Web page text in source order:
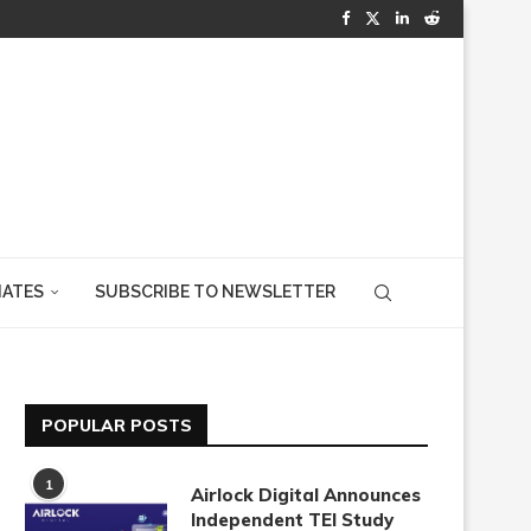
SUBSCRIBE TO NEWSLETTER
POPULAR POSTS
1
Airlock Digital Announces
Independent TEI Study